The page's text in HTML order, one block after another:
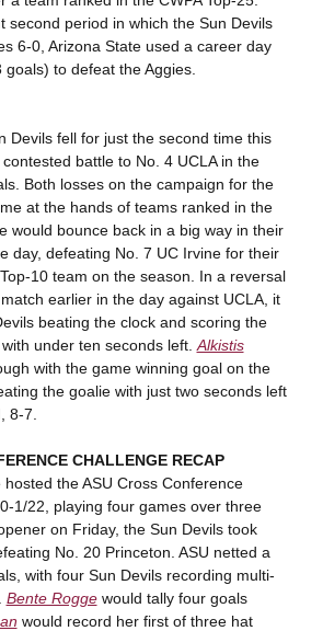
second period in which the Sun Devils
6-0, Arizona State used a career day
to defeat the Aggies.
Devils fell for just the second time this
battle to No. 4 UCLA in the
Both losses on the campaign for the
at the hands of teams ranked in the
would bounce back in a big way in their
day, defeating No. 7 UC Irvine for their
10 team on the season. In a reversal
earlier in the day against UCLA, it
beating the clock and scoring the
under ten seconds left. Alkistis
with the game winning goal on the
the goalie with just two seconds left
8-7.
CHALLENGE RECAP
hosted the ASU Cross Conference
1/22, playing four games over three
on Friday, the Sun Devils took
No. 20 Princeton. ASU netted a
with four Sun Devils recording multi-
Bente Roggewould tally four goals
would record her first of three hat